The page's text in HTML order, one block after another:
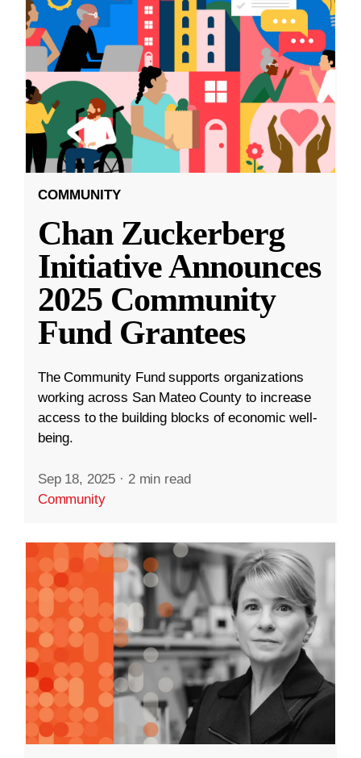
COMMUNITY
Chan Zuckerberg
Initiative Announces
2025 Community
Fund Grantees
The Community Fund supports organizations
working across San Mateo County to increase
access to the building blocks of economic well-
being.
Sep 18, 2025 · 2 min read
Community